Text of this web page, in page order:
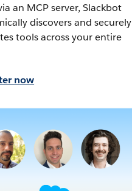
an MCP server, Slackbot
discovers and securely
tools across your entire
now